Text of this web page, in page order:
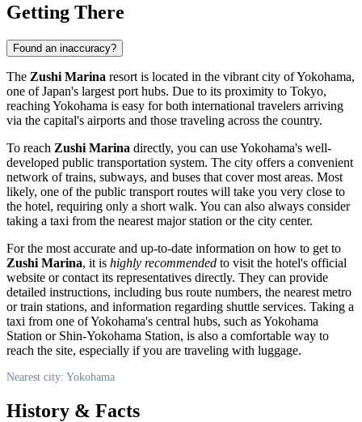
Getting There
Found an inaccuracy?
The Zushi Marina resort is located in the vibrant city ofYokohama,
one ofJapan's largest port hubs. Due to its proximity to Tokyo,
reachingYokohama is easy for both international travelers arriving
via the capital's airports and those traveling across the country.
To reach Zushi Marina directly, you can useYokohama's well-
developed public transportation system. The city offers a convenient
network of trains, subways, and buses that cover most areas. Most
likely, one of the public transport routes will take you very close to
the hotel, requiring only a short walk. You can also always consider
taking a taxi from the nearest major station or the city center.
For the most accurate and up-to-date information on how to get to
Zushi Marina, it is highly recommended to visit the hotel's official
website or contact its representatives directly. They can provide
detailed instructions, including bus route numbers, the nearest metro
or train stations, and information regarding shuttle services. Taking a
taxi from one ofYokohama's central hubs, such as Yokohama
Station or Shin-Yokohama Station, is also a comfortable way to
reach the site, especially if you are traveling with luggage.
Nearest city: Yokohama
History & Facts